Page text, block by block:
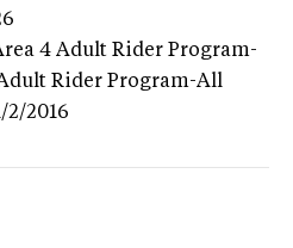
4 Adult Rider Program-
Rider Program-All
2/2016